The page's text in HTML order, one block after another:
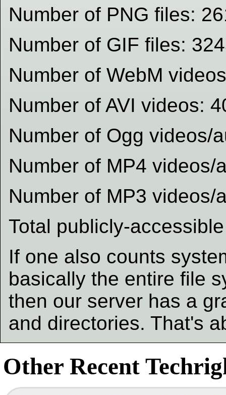
Number of PNG files:
Number of GIF files:
Number of WebM
Number of AVI videos:
Number of Ogg videos/
Number of MP4 videos/
Number of MP3 videos/
Total publicly-
If one also counts
basically the entire file
then our server has a
and directories. That's
Other Recent